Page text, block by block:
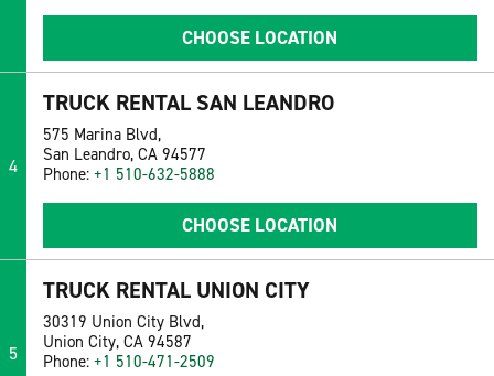
CHOOSE LOCATION
4
TRUCK RENTAL SAN LEANDRO
575 Marina Blvd,
San Leandro, CA 94577
Phone: +1 510-632-5888
CHOOSE LOCATION
5
TRUCK RENTAL UNION CITY
30319 Union City Blvd,
Union City, CA 94587
Phone: +1 510-471-2509